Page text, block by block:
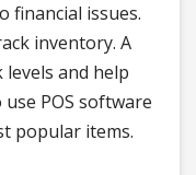
financial issues.
inventory. A
and help
POS software
popular items.